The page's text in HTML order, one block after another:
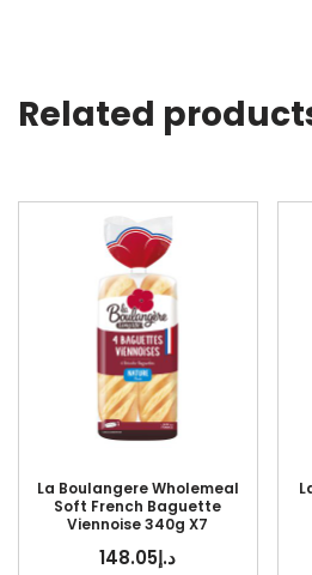
Related
La Boulangere Wholemeal
Soft French Baguette
Viennoise 340g X7
د.إ148.05